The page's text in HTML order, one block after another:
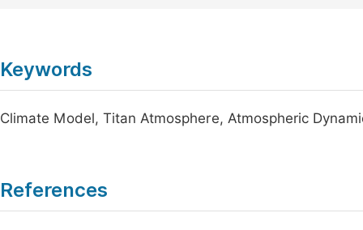
Keywords
Climate Model, Titan Atmosphere, Atmospheric
References